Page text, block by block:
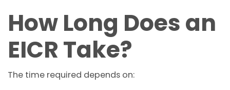
How Long Does an
EICR Take?
The time required depends on: